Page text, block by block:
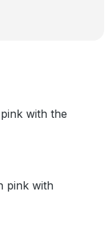
with the
pink with